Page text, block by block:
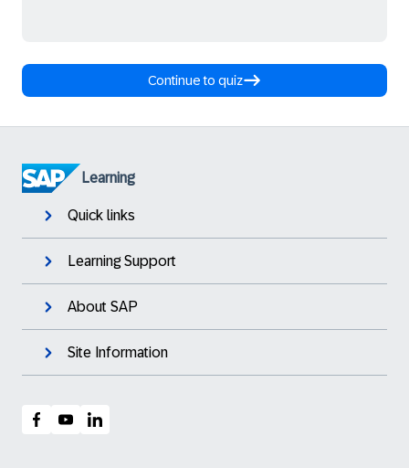
Continue to quiz
Learning
Quick links
Learning Support
About SAP
Site Information